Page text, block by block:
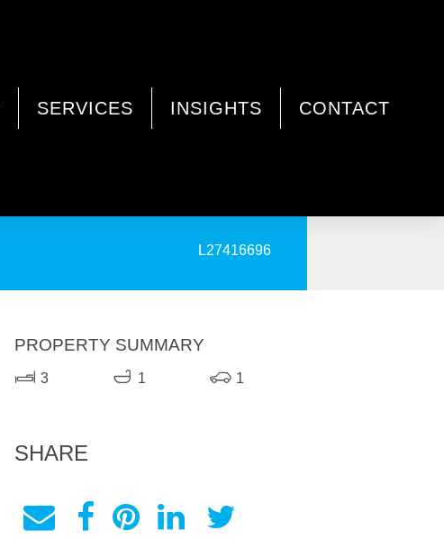
SERVICES INSIGHTS CONTACT
L27416696
PROPERTY SUMMARY
3 1 1
SHARE